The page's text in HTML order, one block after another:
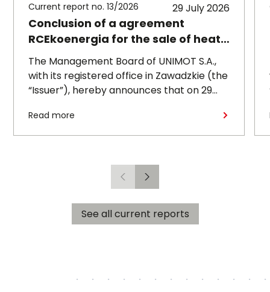
Current report no. 13/2026 29 July 2026
Conclusion of a agreement
RCEkoenergia for the sale of heat
to the town of Czechowice-
Dziedzice
The Management Board of UNIMOT S.A.,
with its registered office in Zawadzkie (the
“Issuer”), hereby announces that on 29
z o.o. (“RCE”) entered into a long-term
heat supply agreement with
o.o., with its registered office in
Czechowice-Dziedzice (“PIM”),
concerning the supply of heat to the town
of Czechowice-Dziedzice by RCE (the
“Agreement”).
Read more
Previous
Next
See all current reports